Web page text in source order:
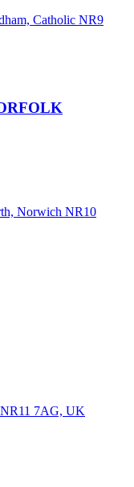
Catholic NR9
Norwich NR10
7AG, UK